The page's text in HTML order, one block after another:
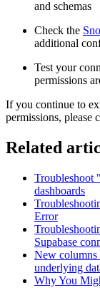
and schemas
Check the
additional
Test your
permissions
If you continue to
permissions, please
Related
Troubleshoot
dashboards
Error
Supabase
New columns
underlying
Why You